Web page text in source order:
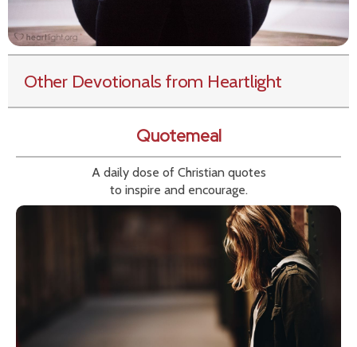
Other Devotionals from Heartlight
Quotemeal
A daily dose of Christian quotes
to inspire and encourage.